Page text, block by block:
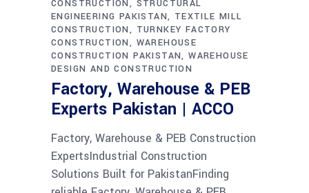
CONSTRUCTION
STRUCTURAL
ENGINEERING PAKISTAN
TEXTILE MILL
CONSTRUCTION
TURNKEY FACTORY
CONSTRUCTION
WAREHOUSE
CONSTRUCTION PAKISTAN WAREHOUSE
DESIGN AND CONSTRUCTION
Factory, Warehouse & PEB
Experts Pakistan | ACCO
Factory, Warehouse & PEB Construction
ExpertsIndustrial Construction
Solutions Built for PakistanFinding